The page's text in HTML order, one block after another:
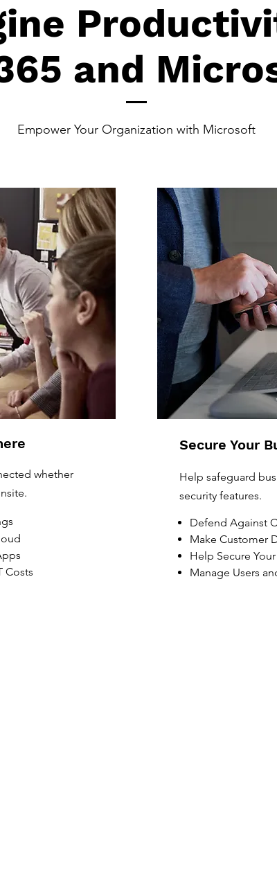
and
Empower Your Organization with Microsoft
whether
Costs
Secure Your
Help safeguard
security features.
Defend Against
Make Customer
Help Secure
Manage Users